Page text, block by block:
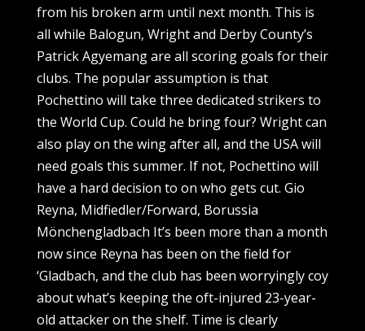
from his broken arm until next month. This is
all while Balogun, Wright and Derby County’s
Patrick Agyemang are all scoring goals for their
clubs. The popular assumption is that
Pochettino will take three dedicated strikers to
the World Cup. Could he bring four? Wright can
also play on the wing after all, and the USA will
need goals this summer. If not, Pochettino will
have a hard decision to on who gets cut. Gio
Reyna, Midfiedler/Forward, Borussia
Mönchengladbach It’s been more than a month
now since Reyna has been on the field for
‘Gladbach, and the club has been worryingly coy
about what’s keeping the oft-injured 23-year-
old attacker on the shelf. Time is clearly